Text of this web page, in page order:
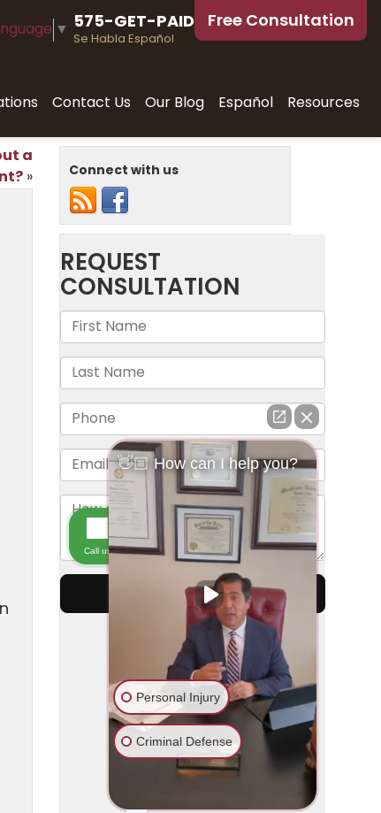
▼ 575-GET-PAID
Se Habla Español
Free Consultation
Contact Us Our Blog Español Resources
a
» Connect with us